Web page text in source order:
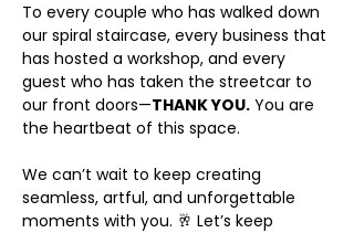
To every couple who has walked down
our spiral staircase, every business that
has hosted a workshop, and every
guest who has taken the streetcar to
our front doors—THANK YOU. You are
the heartbeat of this space.
We can’t wait to keep creating
seamless, artful, and unforgettable
moments with you. 🥂 Let’s keep